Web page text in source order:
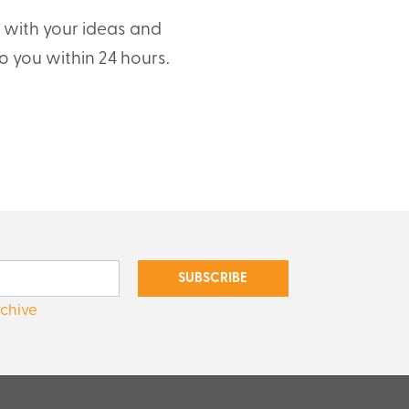
your ideas and
you within 24 hours.
SUBSCRIBE